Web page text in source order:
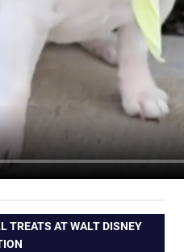
TREATS AT WALT DISNEY